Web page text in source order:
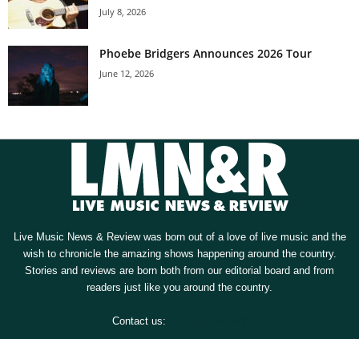
July 8, 2026
Phoebe Bridgers Announces 2026 Tour
June 12, 2026
Live Music News & Review was born out of a love of live music and the
wish to chronicle the amazing shows happening around the country.
Stories and reviews are born both from our editorial board and from
readers just like you around the country.
Contact us: